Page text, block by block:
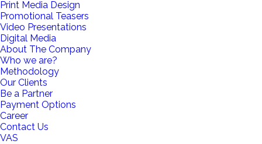
Print Media Design
Promotional Teasers
Video Presentations
Digital Media
About The Company
Who we are?
Methodology
Our Clients
Be a Partner
Payment Options
Career
Contact Us
VAS